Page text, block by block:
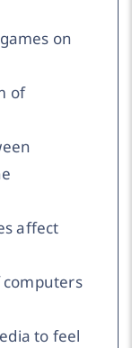
on
of
affect
computers
to feel